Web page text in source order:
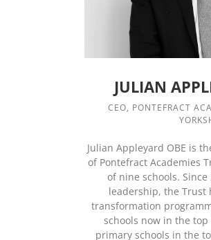
JULIAN
CEO, PONTEFRACT
Julian Appleyard OBE is
of Pontefract Academies
of nine schools. Since
leadership, the Trust
transformation
schools now in the
primary schools in the